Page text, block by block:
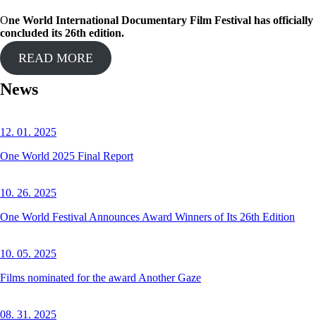
One World International Documentary Film Festival has officially
concluded its 26th edition.
READ MORE
News
12. 01. 2025
One World 2025 Final Report
10. 26. 2025
One World Festival Announces Award Winners of Its 26th Edition
10. 05. 2025
Films nominated for the award Another Gaze
08. 31. 2025